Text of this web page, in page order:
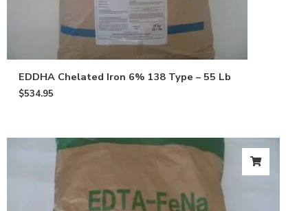
EDDHA Chelated Iron 6% 138 Type – 55 Lb
$534.95